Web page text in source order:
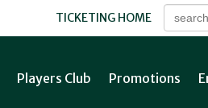
TICKETING HOME
Players Club Promotions